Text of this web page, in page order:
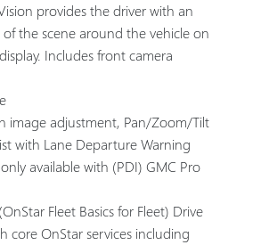
provides the driver with an
the scene around the vehicle on
Includes front camera
image adjustment, Pan/Zoom/Tilt
with Lane Departure Warning
available with (PDI) GMC Pro
Fleet Basics for Fleet) Drive
core OnStar services including